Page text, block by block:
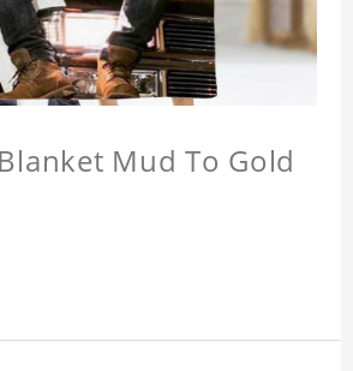
Mud To Gold